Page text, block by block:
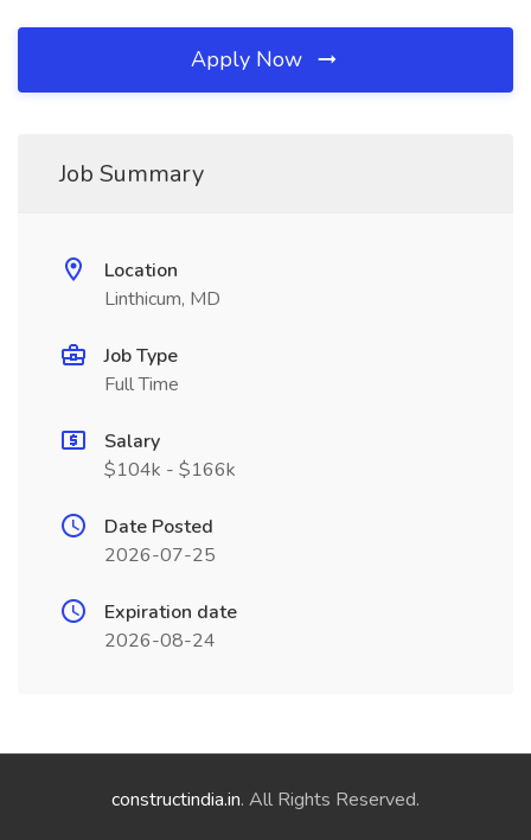
Apply Now
Job Summary
Location
Linthicum, MD
Job Type
Full Time
Salary
$104k - $166k
Date Posted
2026-07-25
Expiration date
2026-08-24
constructindia.in. All Rights Reserved.